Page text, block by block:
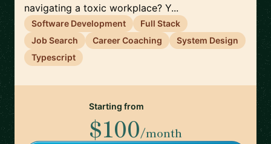
navigating a toxic workplace? Y...
Software Development
Full Stack
Job Search
Career Coaching
System Design
Typescript
Starting from
$100/month